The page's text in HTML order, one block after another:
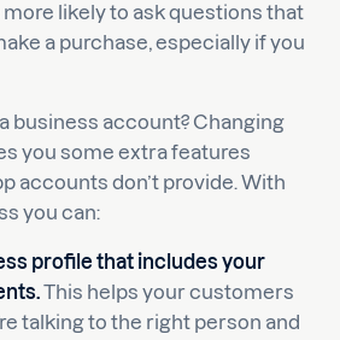
more likely to ask questions that
a purchase, especially if you
business account? Changing
you some extra features
accounts don’t provide. With
you can:
profile that includes your
This helps your customers
talking to the right person and